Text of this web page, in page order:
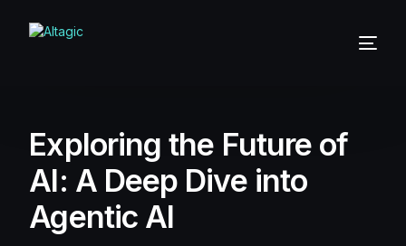
Exploring the Future of
AI: A Deep Dive into
Agentic AI